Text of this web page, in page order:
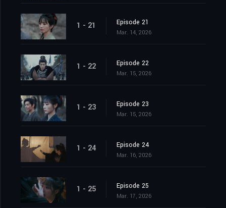
1 - 21 Episode 21
Mar. 14, 2026
1 - 22 Episode 22
Mar. 15, 2026
1 - 23 Episode 23
Mar. 15, 2026
1 - 24 Episode 24
Mar. 16, 2026
1 - 25 Episode 25
Mar. 17, 2026